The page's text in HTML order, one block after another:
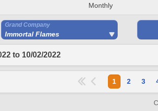
Monthly
Grand Company
Immortal Flames
to 10/02/2022
1 2 3